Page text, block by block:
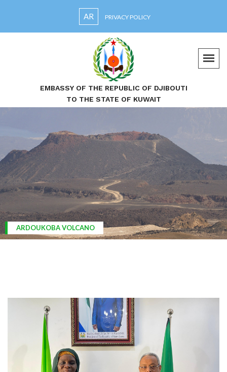
AR PRIVACY POLICY
EMBASSY OF THE REPUBLIC OF DJIBOUTI
TO THE STATE OF KUWAIT
ARDOUKOBA VOLCANO